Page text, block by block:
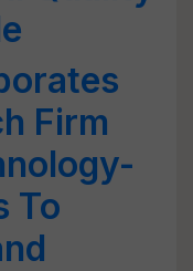
Firm
To